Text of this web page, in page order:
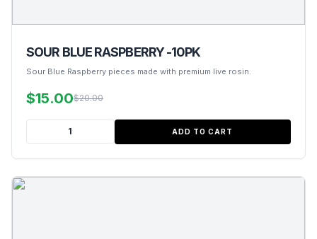
SOUR BLUE RASPBERRY -10PK
Sour Blue Raspberry pieces made with premium live rosin.
$15.00$20.00
ADD TO CART